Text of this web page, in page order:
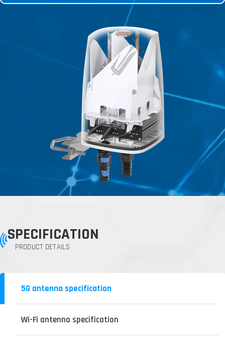
SPECIFICATION
PRODUCT DETAILS
5G antenna specification
Wi-Fi antenna specification